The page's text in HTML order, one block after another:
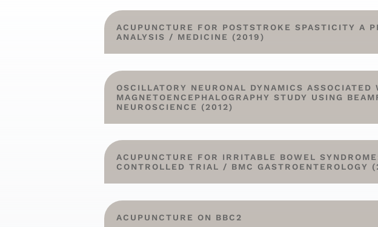
ACUPUNCTURE FOR POSTSTROKE SPASTICITY A
ANALYSIS / MEDICINE (2019)
OSCILLATORY NEURONAL DYNAMICS
MAGNETOENCEPHALOGRAPHY STUDY USING
NEUROSCIENCE (2012)
ACUPUNCTURE FOR IRRITABLE BOWEL
CONTROLLED TRIAL / BMC GASTROENTEROLOGY
ACUPUNCTURE ON BBC2